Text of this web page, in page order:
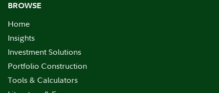
BROWSE
Home
Insights
Investment Solutions
Portfolio Construction
Tools & Calculators